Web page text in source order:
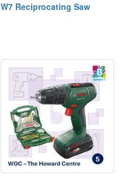
W7 Reciprocating Saw